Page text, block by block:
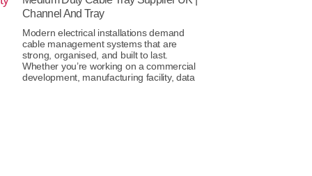
Channel And Tray
Modern electrical installations demand
cable management systems that are
strong, organised, and built to last.
Whether you’re working on a commercial
development, manufacturing facility, data